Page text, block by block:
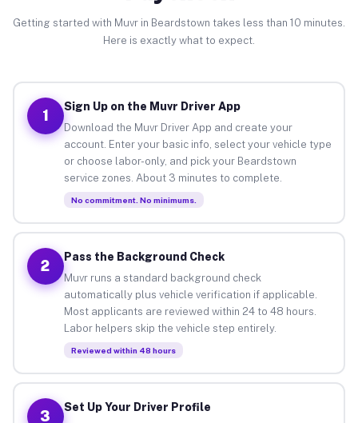
Getting started with Muvr in Beardstown takes less than 10 minutes.
Here is exactly what to expect.
1
Sign Up on the Muvr Driver App
Download the Muvr Driver App and create your
account. Enter your basic info, select your vehicle type
or choose labor-only, and pick your Beardstown
service zones. About 3 minutes to complete.
No commitment. No minimums.
2
Pass the Background Check
Muvr runs a standard background check
automatically plus vehicle verification if applicable.
Most applicants are reviewed within 24 to 48 hours.
Labor helpers skip the vehicle step entirely.
Reviewed within 48 hours
3
Set Up Your Driver Profile